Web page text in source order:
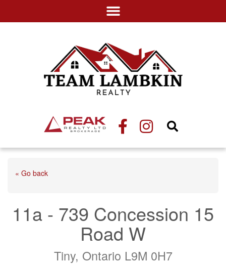
« Go back
11a - 739 Concession 15
Road W
Tiny, Ontario L9M 0H7